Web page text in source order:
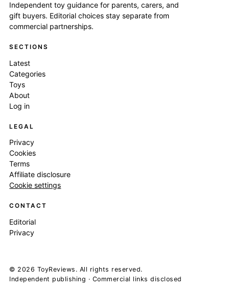
Independent toy guidance for parents, carers, and
gift buyers. Editorial choices stay separate from
commercial partnerships.
SECTIONS
Latest
Categories
Toys
About
Log in
LEGAL
Privacy
Cookies
Terms
Affiliate disclosure
Cookie settings
CONTACT
Editorial
Privacy
© 2026 ToyReviews. All rights reserved.
Independent publishing · Commercial links disclosed